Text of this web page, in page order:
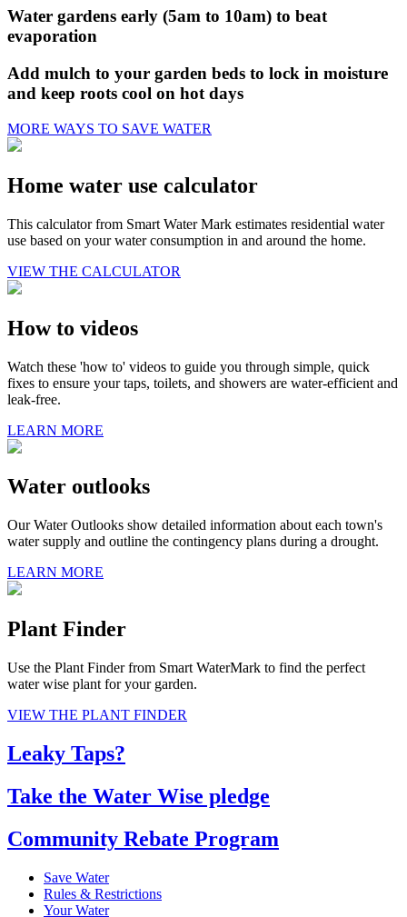
Water gardens early (5am to 10am) to beat
evaporation
Add mulch to your garden beds to lock in moisture
and keep roots cool on hot days
MORE WAYS TO SAVE WATER
Home water use calculator
This calculator from Smart Water Mark estimates residential water
use based on your water consumption in and around the home.
VIEW THE CALCULATOR
How to videos
Watch these 'how to' videos to guide you through simple, quick
fixes to ensure your taps, toilets, and showers are water-efficient and
leak-free.
LEARN MORE
Water outlooks
Our Water Outlooks show detailed information about each town's
water supply and outline the contingency plans during a drought.
LEARN MORE
Plant Finder
Use the Plant Finder from Smart WaterMark to find the perfect
water wise plant for your garden.
VIEW THE PLANT FINDER
Leaky Taps?
Take the Water Wise pledge
Community Rebate Program
Save Water
Rules & Restrictions
Your Water